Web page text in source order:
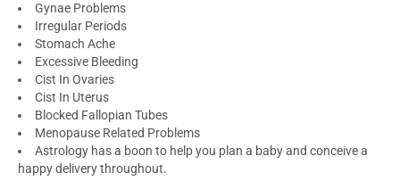
Gynae Problems
Irregular Periods
Stomach Ache
Excessive Bleeding
Cist In Ovaries
Cist In Uterus
Blocked Fallopian Tubes
Menopause Related Problems
Astrology has a boon to help you plan a baby and conceive a
happy delivery throughout.